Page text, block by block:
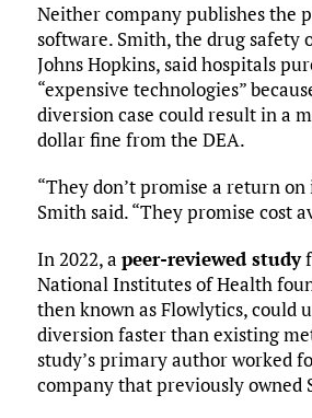
Neither company publishes the
software. Smith, the drug safety
Johns Hopkins, said hospitals
“expensive technologies”
diversion case could result in a
dollar fine from the DEA.
“They don’t promise a return
Smith said. “They promise cost
In 2022, a peer-reviewed study
National Institutes of Health
then known as Flowlytics, could
diversion faster than existing
study’s primary author worked
company that previously owned